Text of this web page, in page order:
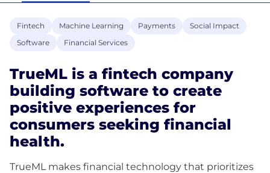
Fintech Machine Learning Payments
Social Impact
Software
Financial Services
TrueML is a fintech company
building software to create
positive experiences for
consumers seeking financial
health.
TrueML makes financial technology that prioritizes